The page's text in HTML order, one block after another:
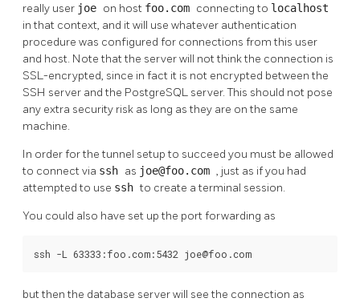
really user joe on host foo.com connecting to localhost
in that context, and it will use whatever authentication
procedure was configured for connections from this user
and host. Note that the server will not think the connection is
SSL-encrypted, since in fact it is not encrypted between the
SSH server and the PostgreSQL server. This should not pose
any extra security risk as long as they are on the same
machine.
In order for the tunnel setup to succeed you must be allowed
to connect via ssh as joe@foo.com , just as if you had
attempted to use sshto create a terminal session.
You could also have set up the port forwarding as
ssh -L 63333:foo.com:5432 joe@foo.com
but then the database server will see the connection as